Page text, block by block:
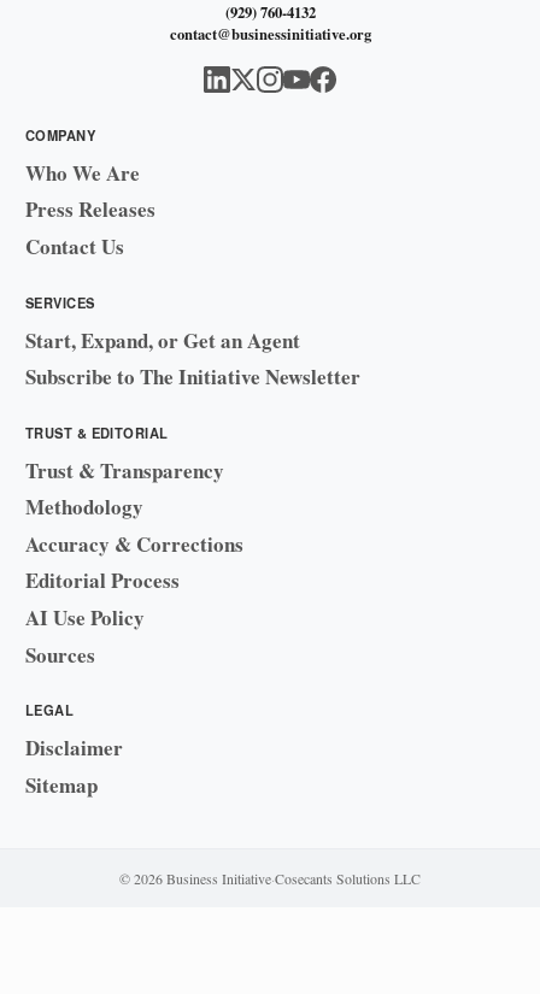
(929) 760-4132
contact@businessinitiative.org
COMPANY
Who We Are
Press Releases
Contact Us
SERVICES
Start, Expand, or Get an Agent
Subscribe to The Initiative Newsletter
TRUST & EDITORIAL
Trust & Transparency
Methodology
Accuracy & Corrections
Editorial Process
AI Use Policy
Sources
LEGAL
Disclaimer
Sitemap
© 2026 Business Initiative·Cosecants Solutions LLC